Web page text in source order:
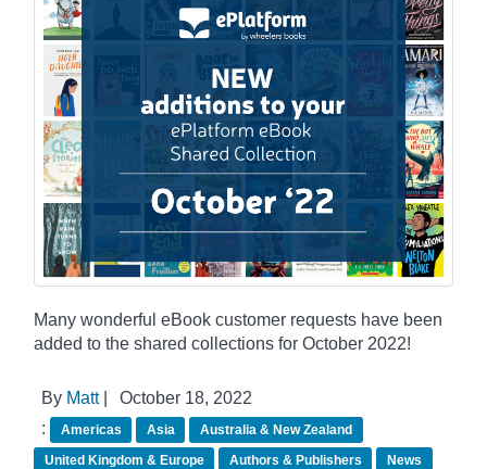
Many wonderful eBook customer requests have been
added to the shared collections for October 2022!
By Matt|
October 18, 2022
:
Americas Asia
Australia & New Zealand
United Kingdom & Europe
Authors & Publishers
News